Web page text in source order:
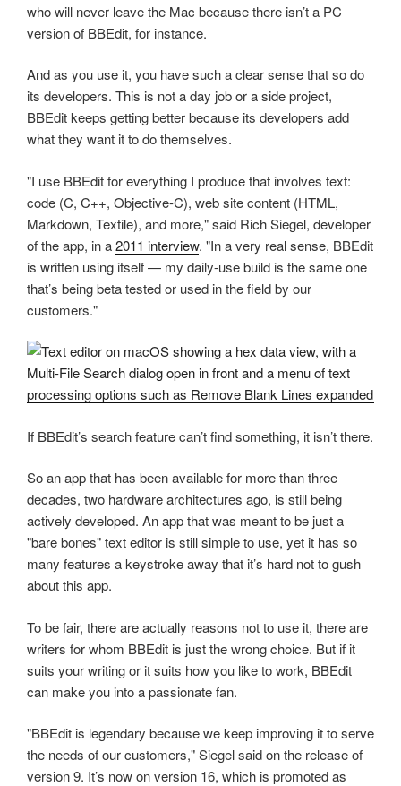
who will never leave the Mac because there isn’t a PC
version of BBEdit, for instance.
And as you use it, you have such a clear sense that so do
its developers. This is not a day job or a side project,
BBEdit keeps getting better because its developers add
what they want it to do themselves.
"I use BBEdit for everything I produce that involves text:
code (C, C++, Objective-C), web site content (HTML,
Markdown, Textile), and more," said Rich Siegel, developer
of the app, in a2011 interview. "In a very real sense, BBEdit
is written using itself — my daily-use build is the same one
that’s being beta tested or used in the field by our
customers."
If BBEdit’s search feature can’t find something, it isn’t there.
So an app that has been available for more than three
decades, two hardware architectures ago, is still being
actively developed. An app that was meant to be just a
"bare bones" text editor is still simple to use, yet it has so
many features a keystroke away that it’s hard not to gush
about this app.
To be fair, there are actually reasons not to use it, there are
writers for whom BBEdit is just the wrong choice. But if it
suits your writing or it suits how you like to work, BBEdit
can make you into a passionate fan.
"BBEdit is legendary because we keep improving it to serve
the needs of our customers," Siegel said on the release of
version 9. It’s now on version 16, which is promoted as